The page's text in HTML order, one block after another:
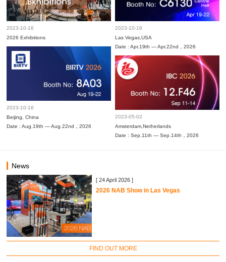
2023-10-16
2026 Exhibitions
2023-10-16
Las Vegas,USA
Date : Apr.19th — Apr.22nd，2026
2023-10-16
Beijing, China
Date : Aug.19th — Aug.22nd，2026
2023-05-02
Amsterdam,Netherlands
Date : Sep.11th — Sep.14th，2026
News
[ 24 April 2026 ]
2026 NAB Show in Las Vegas
FIND OUT MORE